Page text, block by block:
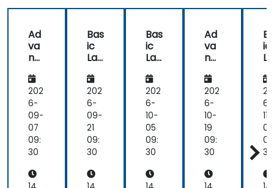
training.
he
showed
real
world
solutions
for
common
tasks
that
we
would
Ad
va
nc
Lab
VIE
W
Pro
gra
m
mi
202
6-
09-
07
09:
30
Bas
ic
Lab
W
Pro
gra
m
mi
ng
202
6-
09-
21
09:
30
Bas
ic
Lab
W
Pro
gra
m
mi
ng
202
6-
10-
05
09:
30
Ad
va
nc
Lab
VIE
W
Pro
gra
m
mi
202
6-
10-
19
09:
30
ic
W
m
mi
6-
11-
02
30